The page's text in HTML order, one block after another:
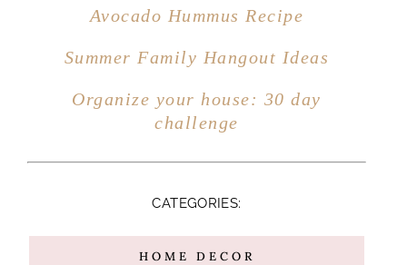
Avocado Hummus Recipe
Summer Family Hangout Ideas
Organize your house: 30 day
challenge
CATEGORIES:
HOME DECOR